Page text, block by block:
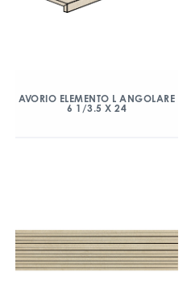
AVORIO ELEMENTO L ANGOLARE
6 1/3.5 X 24